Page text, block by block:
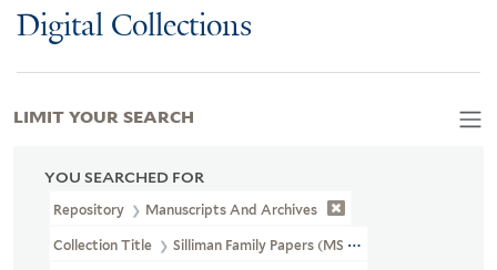
Digital Collections
YOU SEARCHED FOR
Repository Manuscripts And Archives
Collection Title Silliman Family Papers (MS 450)
LIMIT YOUR SEARCH